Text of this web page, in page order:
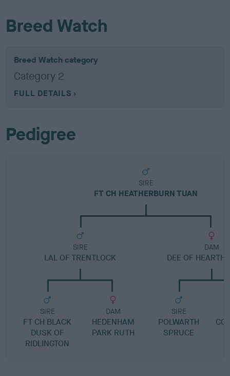
Breed Watch
Breed Watch category
Category 2
FULL DETAILS
Pedigree
SIRE
FT CH HEATHERBURN TUAN
SIRE
LAL OF TRENTLOCK
SIRE
FT CH BLACK
DUSK OF
RIDLINGTON
DAM
HEDENHAM
PARK RUTH
DAM
DEE OF
SIRE
POLWARTH
SPRUCE